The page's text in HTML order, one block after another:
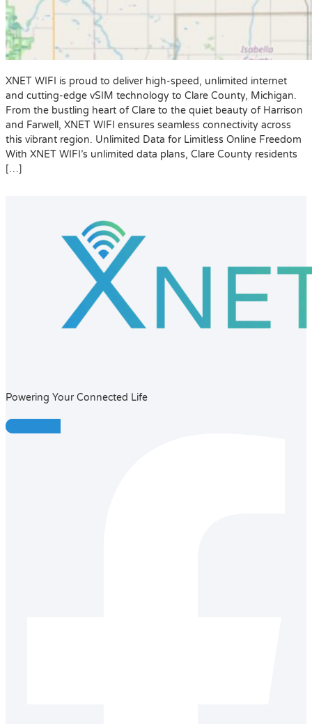
XNET WIFI is proud to deliver high-speed, unlimited internet
and cutting-edge vSIM technology to Clare County, Michigan.
From the bustling heart of Clare to the quiet beauty of Harrison
and Farwell, XNET WIFI ensures seamless connectivity across
this vibrant region. Unlimited Data for Limitless Online Freedom
With XNET WIFI’s unlimited data plans, Clare County residents
[…]
Powering Your Connected Life